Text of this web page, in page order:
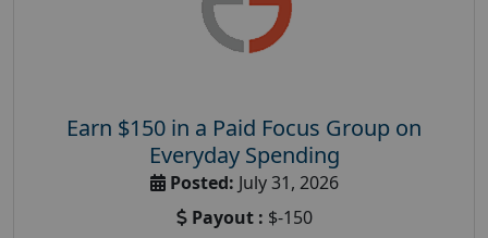
Earn $150 in a Paid Focus Group on
Everyday Spending
Posted: July 31, 2026
Payout : $-150